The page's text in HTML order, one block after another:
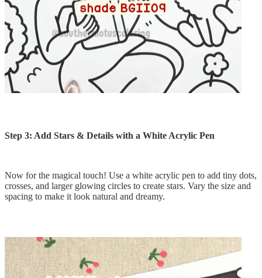
Step 3: Add Stars & Details with a White Acrylic Pen
Now for the magical touch! Use a white acrylic pen to add tiny dots,
crosses, and larger glowing circles to create stars. Vary the size and
spacing to make it look natural and dreamy.